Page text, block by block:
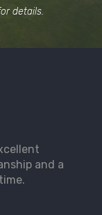
details.
and a